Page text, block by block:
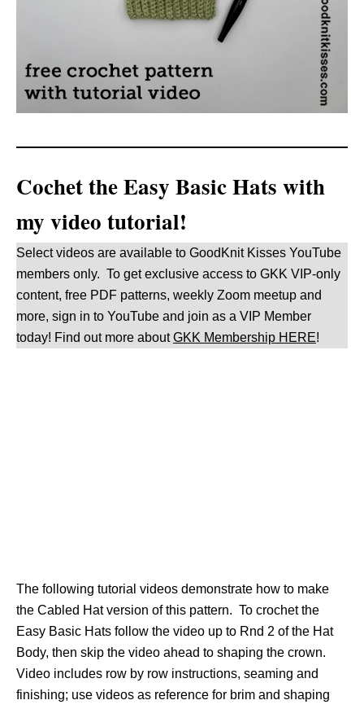
Cochet the Easy Basic Hats with
my video tutorial!
Select videos are available to GoodKnit Kisses YouTube
members only. To get exclusive access to GKK VIP-only
content, free PDF patterns, weekly Zoom meetup and
more, sign in to YouTube and join as a VIP Member
today! Find out more aboutGKK Membership HERE!
The following tutorial videos demonstrate how to make
the Cabled Hat version of this pattern. To crochet the
Easy Basic Hats follow the video up to Rnd 2 of the Hat
Body, then skip the video ahead to shaping the crown.
Video includes row by row instructions, seaming and
finishing; use videos as reference for brim and shaping